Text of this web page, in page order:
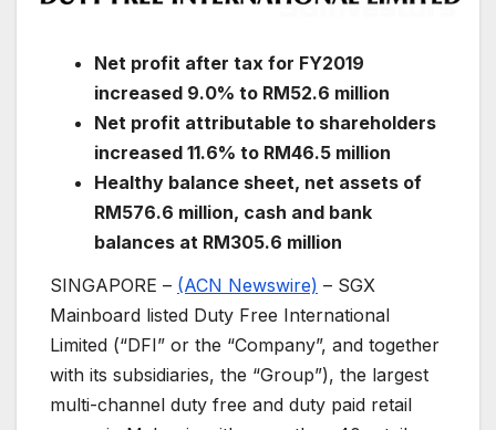
Net profit after tax for FY2019
increased 9.0% to RM52.6 million
Net profit attributable to shareholders
increased 11.6% to RM46.5 million
Healthy balance sheet, net assets of
RM576.6 million, cash and bank
balances at RM305.6 million
SINGAPORE – (ACN Newswire) – SGX
Mainboard listed Duty Free International
Limited (“DFI” or the “Company”, and together
with its subsidiaries, the “Group”), the largest
multi-channel duty free and duty paid retail